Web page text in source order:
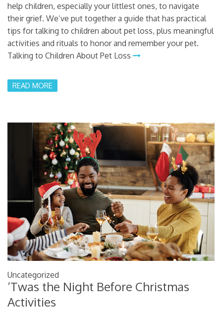
help children, especially your littlest ones, to navigate
their grief. We’ve put together a guide that has practical
tips for talking to children about pet loss, plus meaningful
activities and rituals to honor and remember your pet.
Talking to Children About Pet Loss
READ MORE
Uncategorized
‘Twas the Night Before Christmas
Activities